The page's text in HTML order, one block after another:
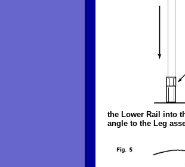
the Lower Rail into
angle to the Leg